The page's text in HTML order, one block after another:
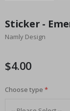
the
beginning
images
Sticker -
Namly Design
$4.00
Choose type